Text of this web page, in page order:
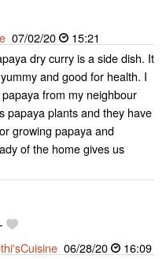
07/02/20
15:21
dry curry is a side dish. It
and good for health. I
from my neighbour
papaya plants and they have
growing papaya and
of the home gives us
06/28/20
16:09